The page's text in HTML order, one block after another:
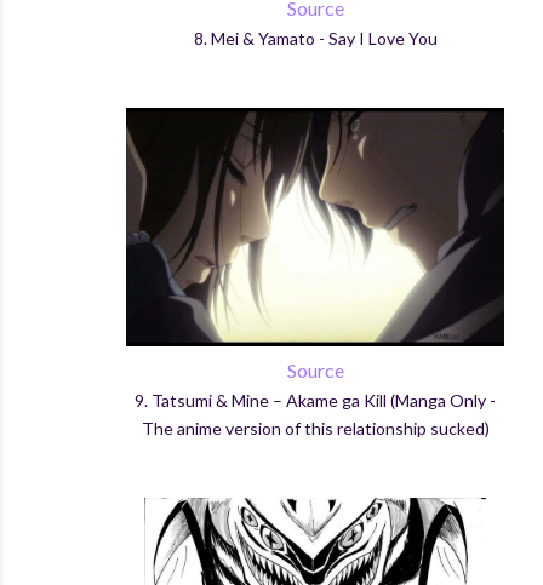
Source
8.Mei & Yamato - Say I Love You
Source
9. Tatsumi& Mine – Akamega Kill (Manga Only -
The anime version of this relationship sucked)